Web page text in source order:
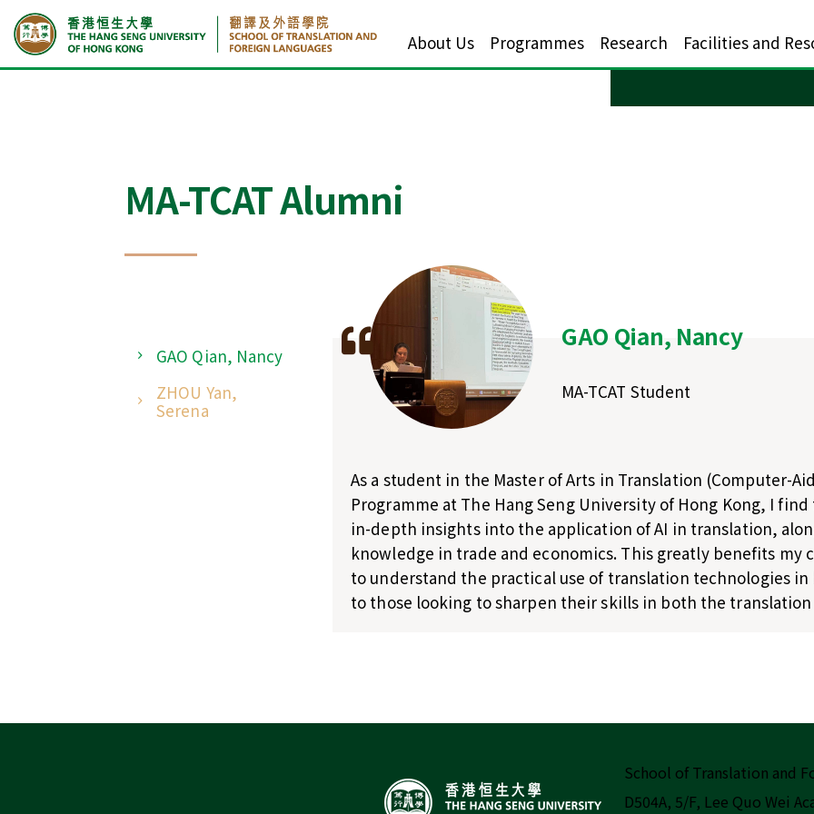
About Us Programmes Research Facilities and
MA-TCAT Alumni
GAO Qian, Nancy
ZHOU Yan,
Serena
GAO Qian, Nancy
MA-TCAT Student
As a student in the Master of Arts in Translation (Computer-
Programme at The Hang Seng University of Hong Kong, I
in-depth insights into the application of AI in translation,
knowledge in trade and economics. This greatly benefits my
to understand the practical use of translation technologies
to those looking to sharpen their skills in both the
School of Translation and
D504A, 5/F, Lee Quo Wei